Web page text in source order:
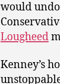
would
Lougheed
Kenney’s